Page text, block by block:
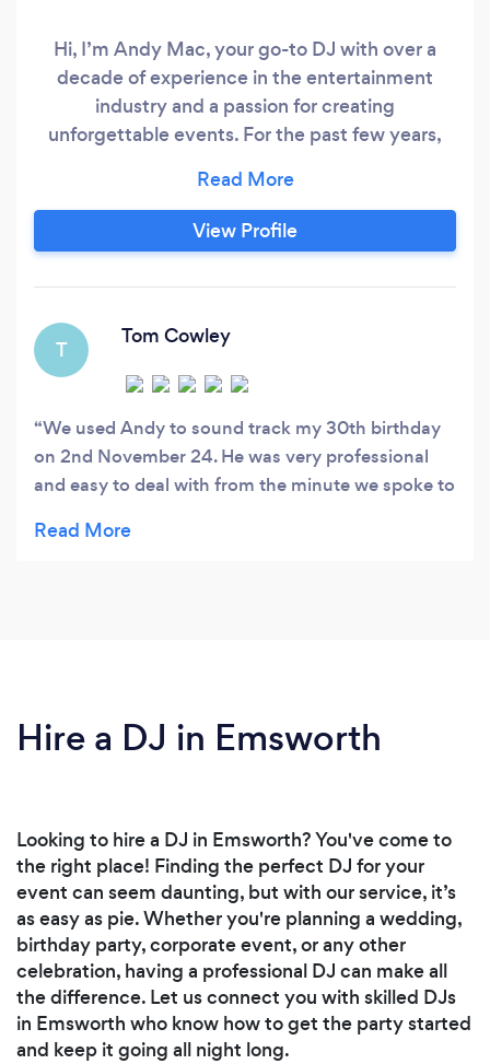
Hi, I’m Andy Mac, your go-to DJ with over a
decade of experience in the entertainment
industry and a passion for creating
unforgettable events. For the past few years,
we specialise in providing top-notch
entertainment for all kinds of celebrations.
Whether it’s a birthday party, wedding, or
to keep your guests on the dance floor all night.
View Profile
T
Tom Cowley
We used Andy to sound track my 30th birthday
on 2nd November 24. He was very professional
and easy to deal with from the minute we spoke to
for the evening and kept the dance floor full.
Hire a DJ in Emsworth
Looking to hire a DJ in Emsworth? You've come to
the right place! Finding the perfect DJ for your
event can seem daunting, but with our service, it’s
as easy as pie. Whether you're planning a wedding,
birthday party, corporate event, or any other
celebration, having a professional DJ can make all
the difference. Let us connect you with skilled DJs
in Emsworth who know how to get the party started
and keep it going all night long.